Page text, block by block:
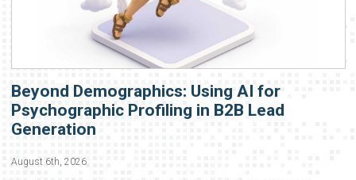
Beyond Demographics: Using AI for
Psychographic Profiling in B2B Lead
Generation
August 6th, 2026